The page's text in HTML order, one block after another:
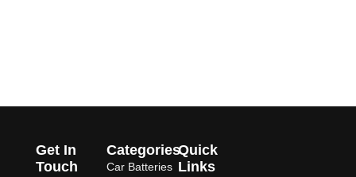
Quick
Links
Categories
Car Batteries
Get In
Touch